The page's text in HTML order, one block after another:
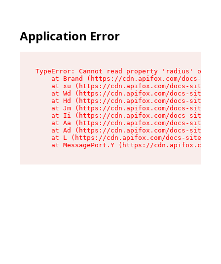
Application Error
TypeError: Cannot read property 'radius' of
at Brand (https://cdn.apifox.com/docs-
at xu (https://cdn.apifox.com/docs-site/
at Wd (https://cdn.apifox.com/docs-site/
at Hd (https://cdn.apifox.com/docs-site/
at Jm (https://cdn.apifox.com/docs-site/
at Ii (https://cdn.apifox.com/docs-site/
at Aa (https://cdn.apifox.com/docs-site/
at Ad (https://cdn.apifox.com/docs-site/
at L (https://cdn.apifox.com/docs-site/
at MessagePort.Y (https://cdn.apifox.com/